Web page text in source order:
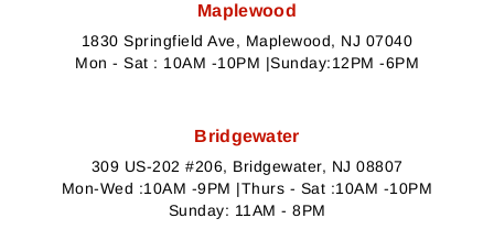
Maplewood
1830 Springfield Ave, Maplewood, NJ 07040
Mon - Sat : 10AM -10PM |Sunday:12PM -6PM
Bridgewater
309 US-202 #206, Bridgewater, NJ 08807
Mon-Wed :10AM -9PM |Thurs - Sat :10AM -10PM
Sunday: 11AM - 8PM